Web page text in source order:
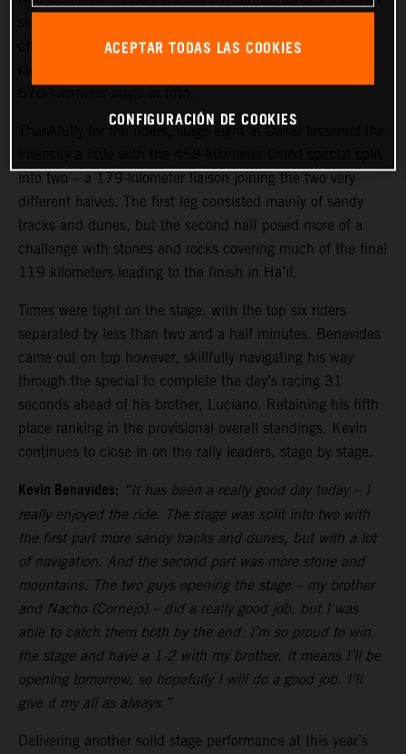
champion currently lies fifth overall with four days left to
Thankfully for the riders, stage eight at Dakar lessened the
into two – a 179-kilometer liaison joining the two very
different halves. The first leg consisted mainly of sandy
tracks and dunes, but the second half posed more of a
challenge with stones and rocks covering much of the final
119 kilometers leading to the finish in Ha’il.
Times were tight on the stage, with the top six riders
separated by less than two and a half minutes. Benavides
came out on top however, skillfully navigating his way
through the special to complete the day’s racing 31
seconds ahead of his brother, Luciano. Retaining his fifth
place ranking in the provisional overall standings, Kevin
continues to close in on the rally leaders, stage by stage.
Kevin Benavides: “It has been a really good day today – I
really enjoyed the ride. The stage was split into two with
the first part more sandy tracks and dunes, but with a lot
of navigation. And the second part was more stone and
mountains. The two guys opening the stage – my brother
and Nacho (Cornejo) – did a really good job, but I was
able to catch them both by the end. I’m so proud to win
the stage and have a 1-2 with my brother. It means I’ll be
opening tomorrow, so hopefully I will do a good job. I’ll
give it my all as always.”
Delivering another solid stage performance at this year’s
ACEPTAR TODAS LAS COOKIES
CONFIGURACIÓN DE COOKIES